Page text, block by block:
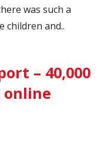
was such a
children and..
– 40,000
online